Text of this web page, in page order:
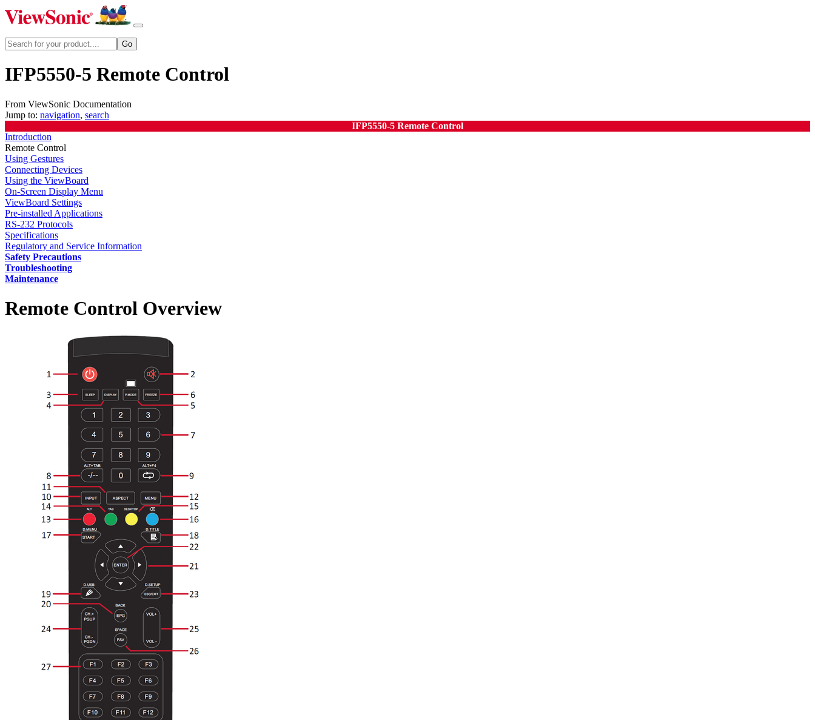
IFP5550-5 Remote Control
From ViewSonic Documentation
Jump to: navigation, search
IFP5550-5 Remote Control
Introduction
Remote Control
Using Gestures
Connecting Devices
Using the ViewBoard
On-Screen Display Menu
ViewBoard Settings
Pre-installed Applications
RS-232 Protocols
Specifications
Regulatory and Service Information
Safety Precautions
Troubleshooting
Maintenance
Remote Control Overview